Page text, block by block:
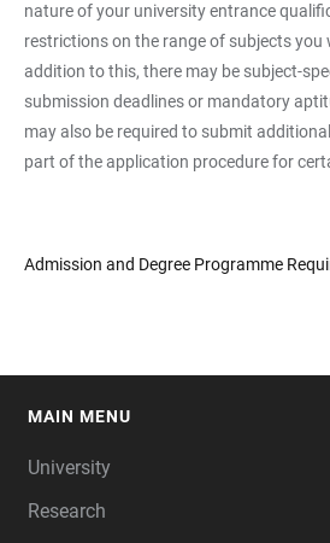
nature of your university entrance
restrictions on the range of subjects you
addition to this, there may be subject-
submission deadlines or mandatory
may also be required to submit
part of the application procedure for
Admission and Degree Programme
MAIN MENU
University
Research